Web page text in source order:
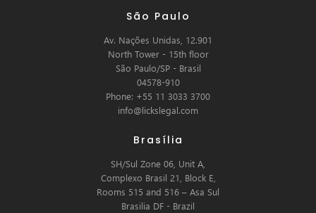
São Paulo
Av. Nações Unidas, 12.901
North Tower - 15th floor
São Paulo/SP - Brasil
04578-910
Phone: +55 11 3033 3700
info@lickslegal.com
Brasília
SH/Sul Zone 06, Unit A,
Complexo Brasil 21, Block E,
Rooms 515 and 516 – Asa Sul
Brasilia DF - Brazil